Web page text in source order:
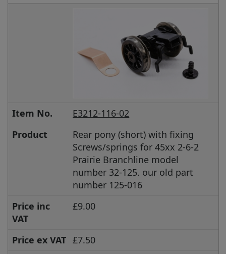
Item No.
E3212-116-02
Product
Rear pony (short) with fixing
Screws/springs for 45xx 2-6-2
Prairie Branchline model
number 32-125. our old part
number 125-016
Price inc
VAT
£9.00
Price ex VAT £7.50